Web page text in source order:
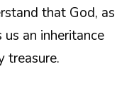
that God, as
an inheritance
treasure.